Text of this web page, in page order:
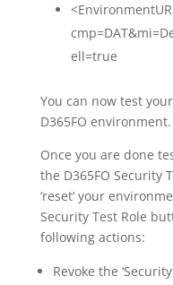
ell=true
You can now test
D365FO environment.
Once you are done
the D365FO Security
‘reset’ your
Security Test Role
following actions:
Revoke the